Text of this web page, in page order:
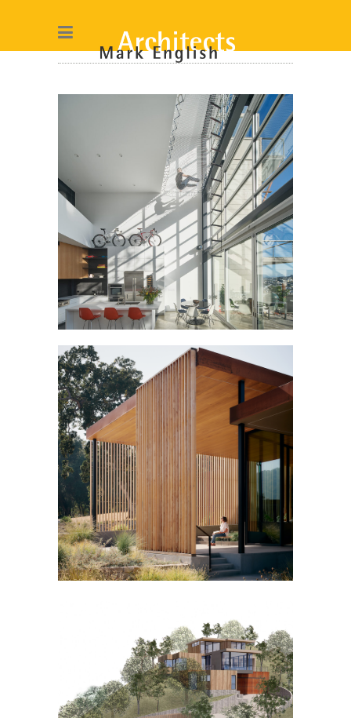
BUENA VISTA
MEADOW HOUSE
TERRACE HOUSE [IN